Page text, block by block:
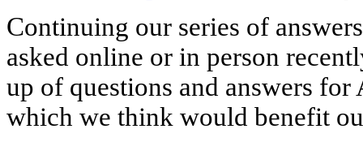
Continuing our series of
asked online or in person
up of questions and answers for
which we think would benefit